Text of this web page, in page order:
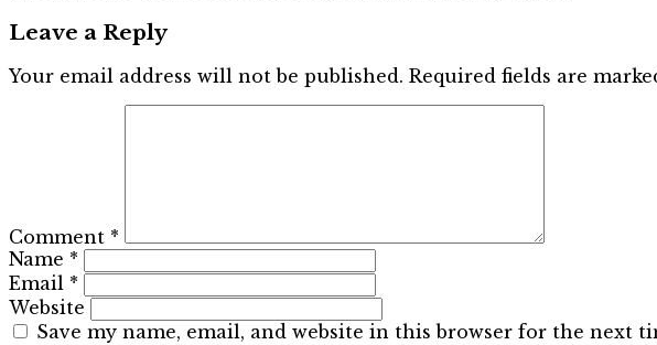
Leave a Reply
Your email address will not be published. Required fields are
Comment *
Name *
Email *
Website
Save my name, email, and website in this browser for the next